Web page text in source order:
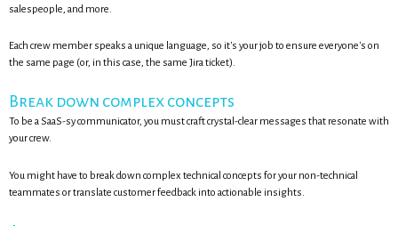
salespeople, and more.
Each crew member speaks a unique language, so it's your job to ensure everyone's on
the same page (or, in this case, the same Jira ticket).
Break down complex concepts
To be a SaaS-sy communicator, you must craft crystal-clear messages that resonate with
your crew.
You might have to break down complex technical concepts for your non-technical
teammates or translate customer feedback into actionable insights.